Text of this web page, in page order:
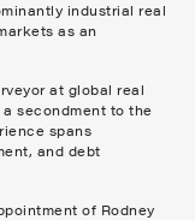
industrial real
as an
at global real
secondment to the
spans
and debt
of Rodney